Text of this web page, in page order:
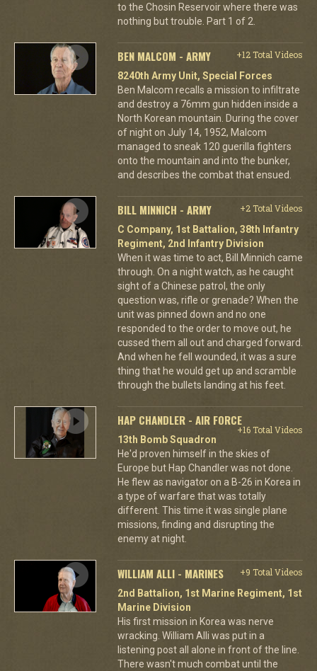
to the Chosin Reservoir where there was
nothing but trouble. Part 1 of 2.
BEN MALCOM - ARMY
+12 Total Videos
8240th Army Unit, Special Forces
Ben Malcom recalls a mission to infiltrate
and destroy a 76mm gun hidden inside a
North Korean mountain. During the cover
of night on July 14, 1952, Malcom
managed to sneak 120 guerilla fighters
onto the mountain and into the bunker,
and describes the combat that ensued.
BILL MINNICH - ARMY
+2 Total Videos
C Company, 1st Battalion, 38th Infantry
Regiment, 2nd Infantry Division
When it was time to act, Bill Minnich came
through. On a night watch, as he caught
sight of a Chinese patrol, the only
question was, rifle or grenade? When the
unit was pinned down and no one
responded to the order to move out, he
cussed them all out and charged forward.
And when he fell wounded, it was a sure
thing that he would get up and scramble
through the bullets landing at his feet.
HAP CHANDLER - AIR FORCE
+16 Total Videos
13th Bomb Squadron
He'd proven himself in the skies of
Europe but Hap Chandler was not done.
He flew as navigator on a B-26 in Korea in
a type of warfare that was totally
different. This time it was single plane
missions, finding and disrupting the
enemy at night.
WILLIAM ALLI - MARINES
+9 Total Videos
2nd Battalion, 1st Marine Regiment, 1st
Marine Division
His first mission in Korea was nerve
wracking. William Alli was put in a
listening post all alone in front of the line.
There wasn't much combat until the